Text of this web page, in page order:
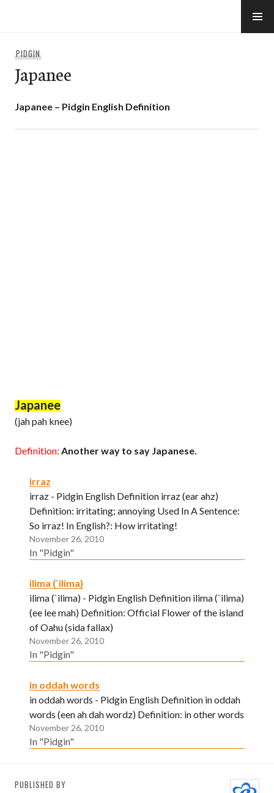
PIDGIN
Japanee
Japanee – Pidgin English Definition
Japanee
(jah pah knee)
Definition: Another way to say Japanese.
irraz
irraz - Pidgin English Definition irraz (ear ahz)
Definition: irritating; annoying Used In A Sentence:
So irraz! In English?: How irritating!
November 26, 2010
In "Pidgin"
ilima (`ilima)
ilima (`ilima) - Pidgin English Definition ilima (`ilima)
(ee lee mah) Definition: Official Flower of the island
of Oahu (sida fallax)
November 26, 2010
In "Pidgin"
in oddah words
in oddah words - Pidgin English Definition in oddah
words (een ah dah wordz) Definition: in other words
November 26, 2010
In "Pidgin"
PUBLISHED BY